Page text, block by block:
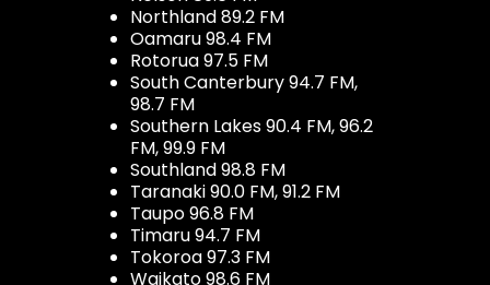
Northland 89.2 FM
Oamaru 98.4 FM
Rotorua 97.5 FM
South Canterbury 94.7 FM,
98.7 FM
Southern Lakes 90.4 FM, 96.2
FM, 99.9 FM
Southland 98.8 FM
Taranaki 90.0 FM, 91.2 FM
Taupo 96.8 FM
Timaru 94.7 FM
Tokoroa 97.3 FM
Waikato 98.6 FM